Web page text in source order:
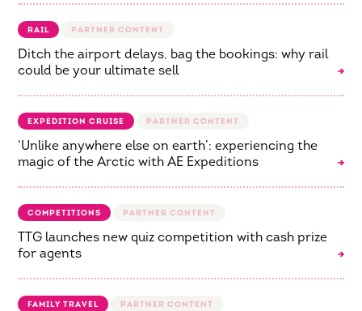
RAIL
Ditch the airport delays, bag the bookings: why rail
could be your ultimate sell
EXPEDITION CRUISE
‘Unlike anywhere else on earth’: experiencing the
magic of the Arctic with AE Expeditions
COMPETITIONS
TTG launches new quiz competition with cash prize
for agents
FAMILY TRAVEL